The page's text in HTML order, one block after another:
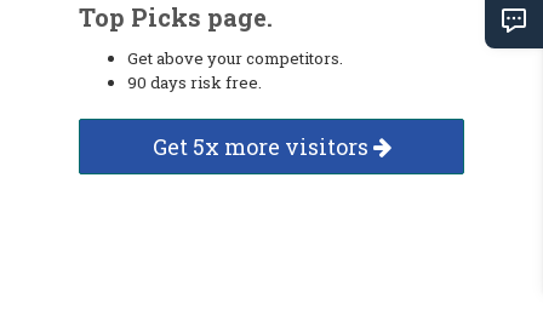
Top Picks page.
Get above your competitors.
90 days risk free.
Get 5x more visitors